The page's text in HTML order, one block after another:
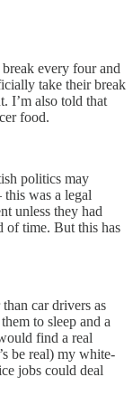
every four and
take their break
I’m also told that
food.
politics may
this was a legal
unless they had
of time. But this has
car drivers as
to sleep and a
find a real
be real) my white-
jobs could deal